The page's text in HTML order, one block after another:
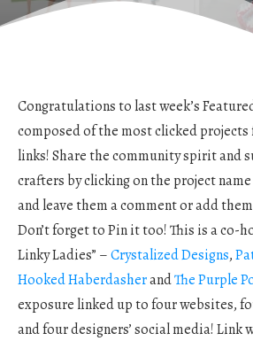
Congratulations to last week’s
composed of the most clicked projects
links! Share the community spirit and
crafters by clicking on the project
and leave them a comment or add
Don’t forget to Pin it too! This is a co-
Linky Ladies” –Crystalized Designs,
Hooked HaberdasherandThe Purple
exposure linked up to four websites,
and four designers’ social media! Link